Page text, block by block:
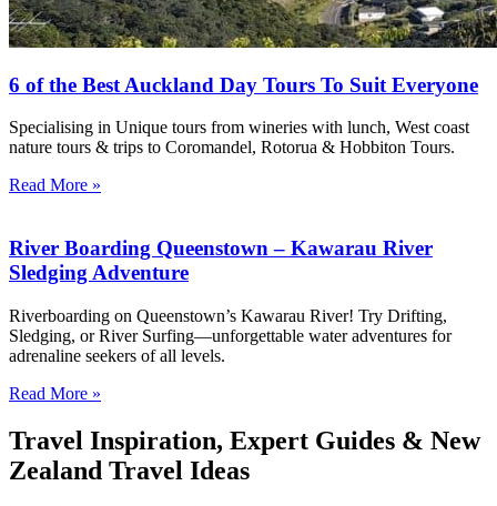
6 of the Best Auckland Day Tours To Suit Everyone
Specialising in Unique tours from wineries with lunch, West coast
nature tours & trips to Coromandel, Rotorua & Hobbiton Tours.
Read More »
River Boarding Queenstown – Kawarau River
Sledging Adventure
Riverboarding on Queenstown’s Kawarau River! Try Drifting,
Sledging, or River Surfing—unforgettable water adventures for
adrenaline seekers of all levels.
Read More »
Travel Inspiration, Expert Guides & New
Zealand Travel Ideas